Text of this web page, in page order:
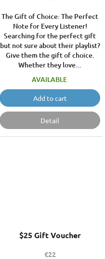
The Gift of Choice: The Perfect
Note for Every Listener!
Searching for the perfect gift
but not sure about their playlist?
Give them the gift of choice.
Whether they love...
AVAILABLE
Add to cart
Detail
$25 Gift Voucher
€22